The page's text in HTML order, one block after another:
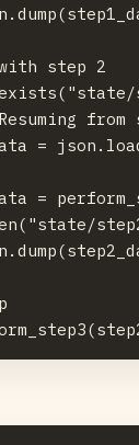
step 2
from
=
=